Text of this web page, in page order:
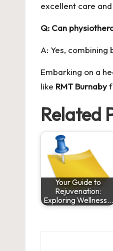
excellent care
Q: Can
A: Yes,
Embarking on a
like RMT Burnaby
Related
Your Guide to
Rejuvenation:
Exploring Wellness…